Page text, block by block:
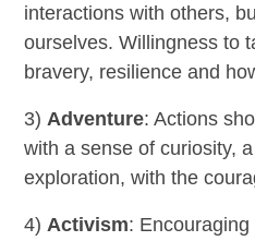
interactions with others,
ourselves. Willingness to
bravery, resilience and
3) Adventure: Actions
with a sense of curiosity,
exploration, with the
4) Activism: